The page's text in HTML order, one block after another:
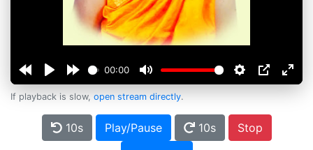
00:00
If playback is slow, open stream directly.
10s Play/Pause 10s
Stop